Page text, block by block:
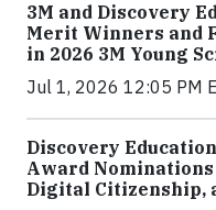
3M and Discovery
Merit Winners and
in 2026 3M Young
Jul 1, 2026 12:05 PM
Discovery
Award Nominations
Digital Citizenship,